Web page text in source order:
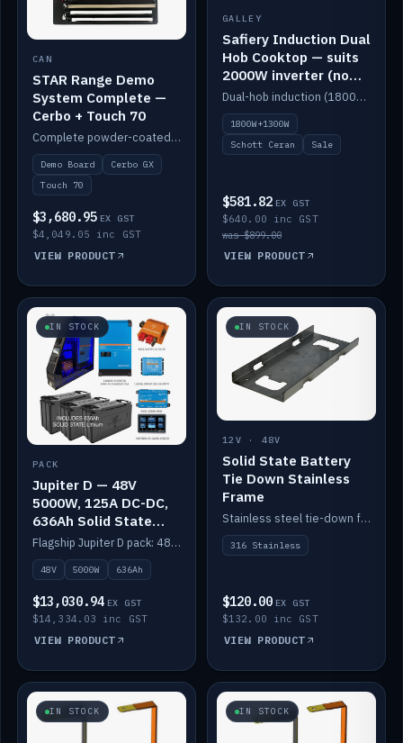
CAN
STAR Range Demo
System Complete —
Cerbo + Touch 70
Complete powder-coated STAR demo board: STAR-Light, STAR-Switch Custom, Icon & SP8 keypads, STAR-Tank, Ruuvi sensors, LED strips, NMEA2000 backbone, Cerbo GX MK2 and GX Touch 70.
Demo Board
Cerbo GX
Touch 70
$3,680.95 EX GST
$4,049.05 inc GST
VIEW PRODUCT
GALLEY
Safiery Induction Dual
Hob Cooktop — suits
2000W inverter (no
pulsing)
Dual-hob induction (1800W + 1300W, limited to 2000W overall) on a 10A plug, with a Schott Ceran crystal top. No pulsing.
1800W+1300W
Schott Ceran
Sale
$581.82 EX GST
$640.00 inc GST
was $899.00
VIEW PRODUCT
IN STOCK
PACK
Jupiter D — 48V
5000W, 125A DC-DC,
636Ah Solid State
Lithium
Flagship Jupiter D pack: 48V 5000W inverter, 125A DC-DC, 12-channel switching and a 636Ah solid-state lithium bank.
48V 5000W 636Ah
$13,030.94 EX GST
$14,334.03 inc GST
VIEW PRODUCT
IN STOCK
12V · 48V
Solid State Battery
Tie Down Stainless
Frame
Stainless steel tie-down frame to secure a Solid State Lithium stack.
316 Stainless
$120.00 EX GST
$132.00 inc GST
VIEW PRODUCT
IN STOCK IN STOCK